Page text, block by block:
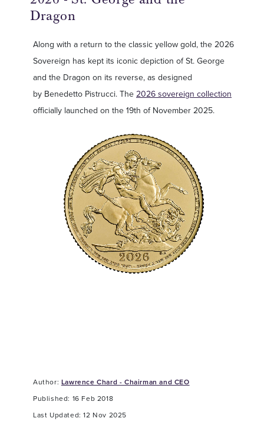
Dragon
Along with a return to the classic yellow gold, the 2026
Sovereign has kept its iconic depiction of St. George
and the Dragon on its reverse, as designed
by Benedetto Pistrucci. The 2026 sovereign collection
officially launched on the 19th of November 2025.
Author: Lawrence Chard - Chairman and CEO
Published: 16 Feb 2018
Last Updated: 12 Nov 2025